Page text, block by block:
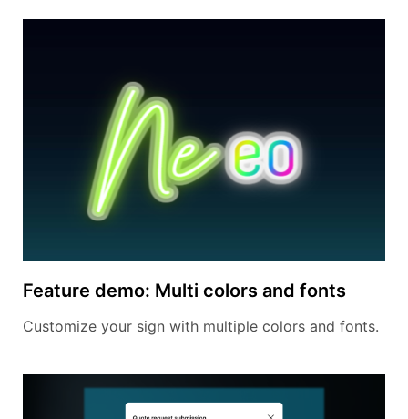
Feature demo: Multi colors and fonts
Customize your sign with multiple colors and fonts.